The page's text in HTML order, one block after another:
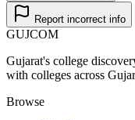
Report incorrect info
GUJCOM
Gujarat's college
with colleges across
Browse